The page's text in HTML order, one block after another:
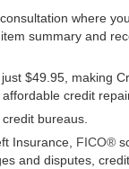
where
summary and
$49.95, making
credit
bureaus.
Insurance, FICO®
and disputes,